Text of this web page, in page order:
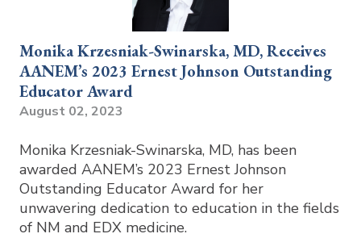
Monika Krzesniak-Swinarska, MD, Receives
AANEM’s 2023 Ernest Johnson Outstanding
Educator Award
August 02, 2023
Monika Krzesniak-Swinarska, MD, has been
awarded AANEM’s 2023 Ernest Johnson
Outstanding Educator Award for her
unwavering dedication to education in the fields
of NM and EDX medicine.